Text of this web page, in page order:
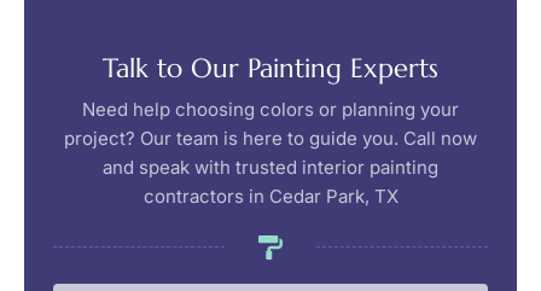
Talk to Our Painting Experts
Need help choosing colors or planning your
project? Our team is here to guide you. Call now
and speak with trusted interior painting
contractors in Cedar Park, TX